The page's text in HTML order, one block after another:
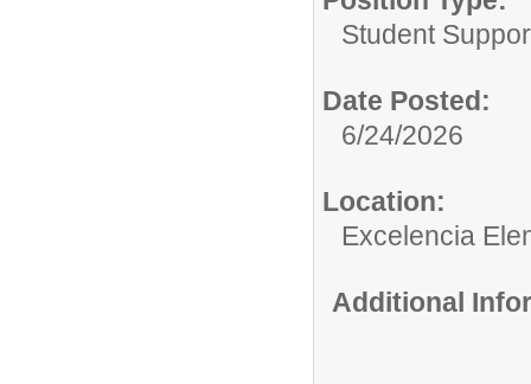
Student
Date Posted:
6/24/2026
Location:
Excelencia
Additional